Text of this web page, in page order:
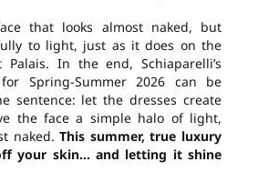
that looks almost naked, but
to light, just as it does on the
In the end, Schiaparelli’s
Spring-Summer 2026 can be
sentence: let the dresses create
the face a simple halo of light,
naked.This summer, true luxury
your skin… and letting it shine